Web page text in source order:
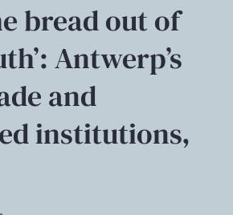
bread out of
Antwerp’s
and
institutions,